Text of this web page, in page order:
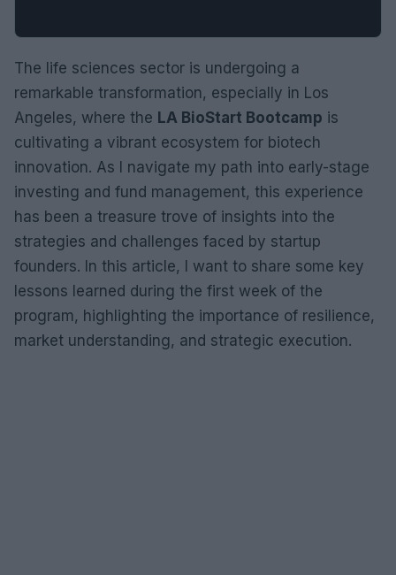
The life sciences sector is undergoing a
remarkable transformation, especially in Los
Angeles, where the LA BioStart Bootcamp is
cultivating a vibrant ecosystem for biotech
innovation. As I navigate my path into early-stage
investing and fund management, this experience
has been a treasure trove of insights into the
strategies and challenges faced by startup
founders. In this article, I want to share some key
lessons learned during the first week of the
program, highlighting the importance of resilience,
market understanding, and strategic execution.